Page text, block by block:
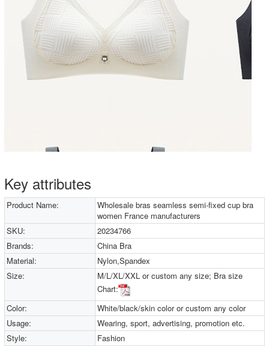
Key attributes
Product Name:
Wholesale bras seamless semi-fixed cup bra
women France manufacturers
SKU:
20234766
Brands:
China Bra
Material:
Nylon,Spandex
Size:
M/L/XL/XXL or custom any size; Bra size
Chart:
Color:
White/black/skin color or custom any color
Usage:
Wearing, sport, advertising, promotion etc.
Style:
Fashion